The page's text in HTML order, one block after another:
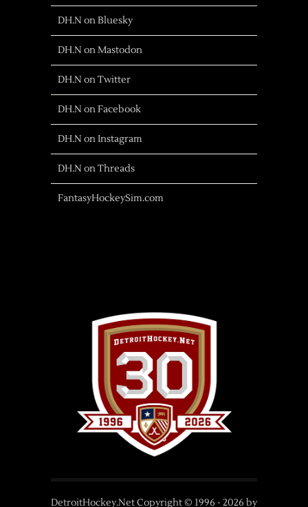
DH.N on Bluesky
DH.N on Mastodon
DH.N on Twitter
DH.N on Facebook
DH.N on Instagram
DH.N on Threads
FantasyHockeySim.com
DetroitHockey.Net Copyright © 1996 - 2026 by